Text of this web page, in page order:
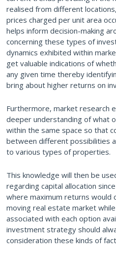
realised from different
prices charged per unit area
helps inform decision-making
concerning these types of
dynamics exhibited within
get valuable indications of
any given time thereby
bring about higher returns on
Furthermore, market research
deeper understanding of what
within the same space so that
between different possibilities
to various types of properties.
This knowledge will then be
regarding capital allocation
where maximum returns would
moving real estate market
associated with each option
investment strategy should
consideration these kinds of